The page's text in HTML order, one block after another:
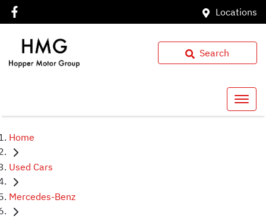
Locations
Search
Home
Used Cars
Mercedes-Benz